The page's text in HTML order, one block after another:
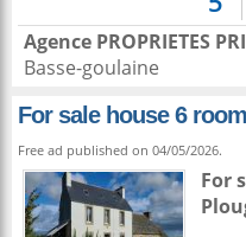
Agence PROPRIETES
Basse-goulaine
For sale house 6
Free ad published on 04/05/2026.
For